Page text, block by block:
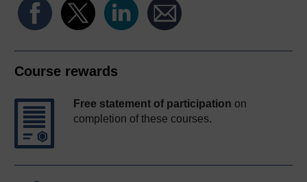
Course rewards
Free statement of participation on
completion of these courses.